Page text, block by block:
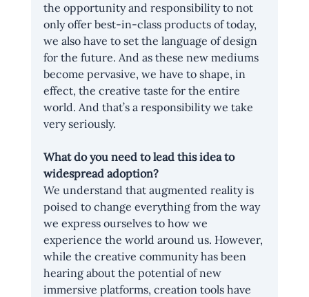
the opportunity and responsibility to not
only offer best-in-class products of today,
we also have to set the language of design
for the future. And as these new mediums
become pervasive, we have to shape, in
effect, the creative taste for the entire
world. And that’s a responsibility we take
very seriously.
What do you need to lead this idea to
widespread adoption?
We understand that augmented reality is
poised to change everything from the way
we express ourselves to how we
experience the world around us. However,
while the creative community has been
hearing about the potential of new
immersive platforms, creation tools have